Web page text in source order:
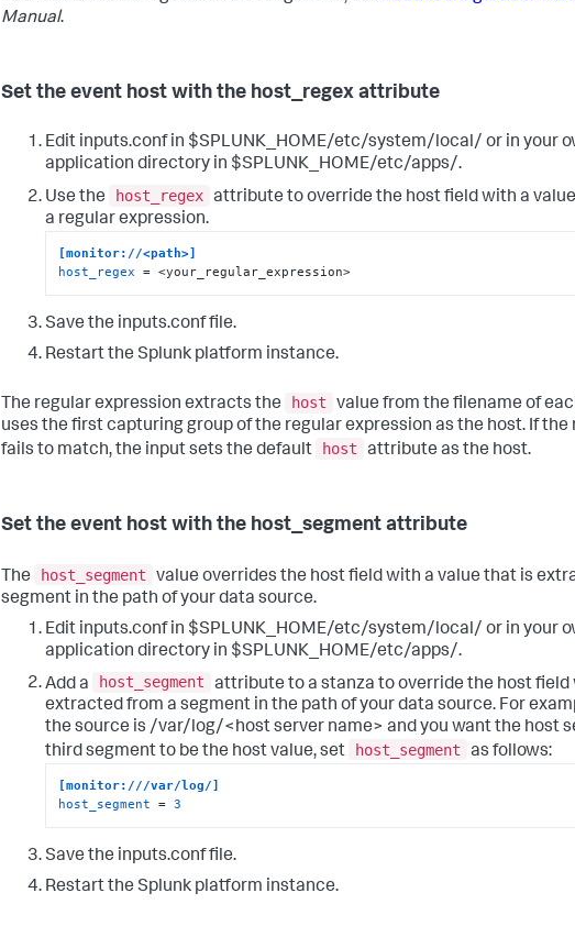
Manual.
Set the event host with the host_regex attribute
Edit inputs.conf in $SPLUNK_HOME/etc/system/local/ or in your
application directory in $SPLUNK_HOME/etc/apps/.
Use the
host_regex attribute to override the host field with a
a regular expression.
[monitor://<path>]
host_regex = <your_regular_expression>
Save the inputs.conf file.
Restart the Splunk platform instance.
The regular expression extracts the host
value from the filename of
uses the first capturing group of the regular expression as the host. If the
fails to match, the input sets the default
host attribute as the host.
Set the event host with the host_segment attribute
The host_segment
value overrides the host field with a value that is
segment in the path of your data source.
Edit inputs.conf in $SPLUNK_HOME/etc/system/local/ or in your
application directory in $SPLUNK_HOME/etc/apps/.
Add a
host_segment
attribute to a stanza to override the host field
extracted from a segment in the path of your data source. For
the source is /var/log/<host server name> and you want the host
third segment to be the host value, set
host_segment as follows:
[monitor:///var/log/]
host_segment = 3
Save the inputs.conf file.
Restart the Splunk platform instance.